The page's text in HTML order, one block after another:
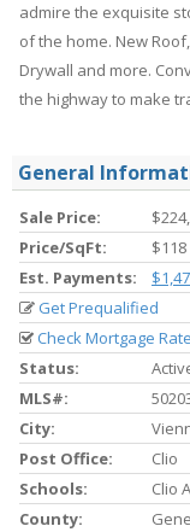
admire the exquisite
of the home. New
Drywall and more.
the highway to make
General
Sale Price:
Price/SqFt:
$118
Est. Payments:
Get Prequalified
Check Mortgage
Status:
MLS#:
City:
Post Office:
Clio
Schools:
Clio
County: